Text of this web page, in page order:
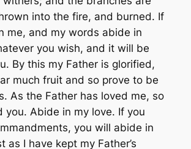
into the fire, and burned. If
me, and my words abide in
you wish, and it will be
By this my Father is glorified,
much fruit and so prove to be
As the Father has loved me, so
you. Abide in my love. If you
you will abide in
as I have kept my Father’s